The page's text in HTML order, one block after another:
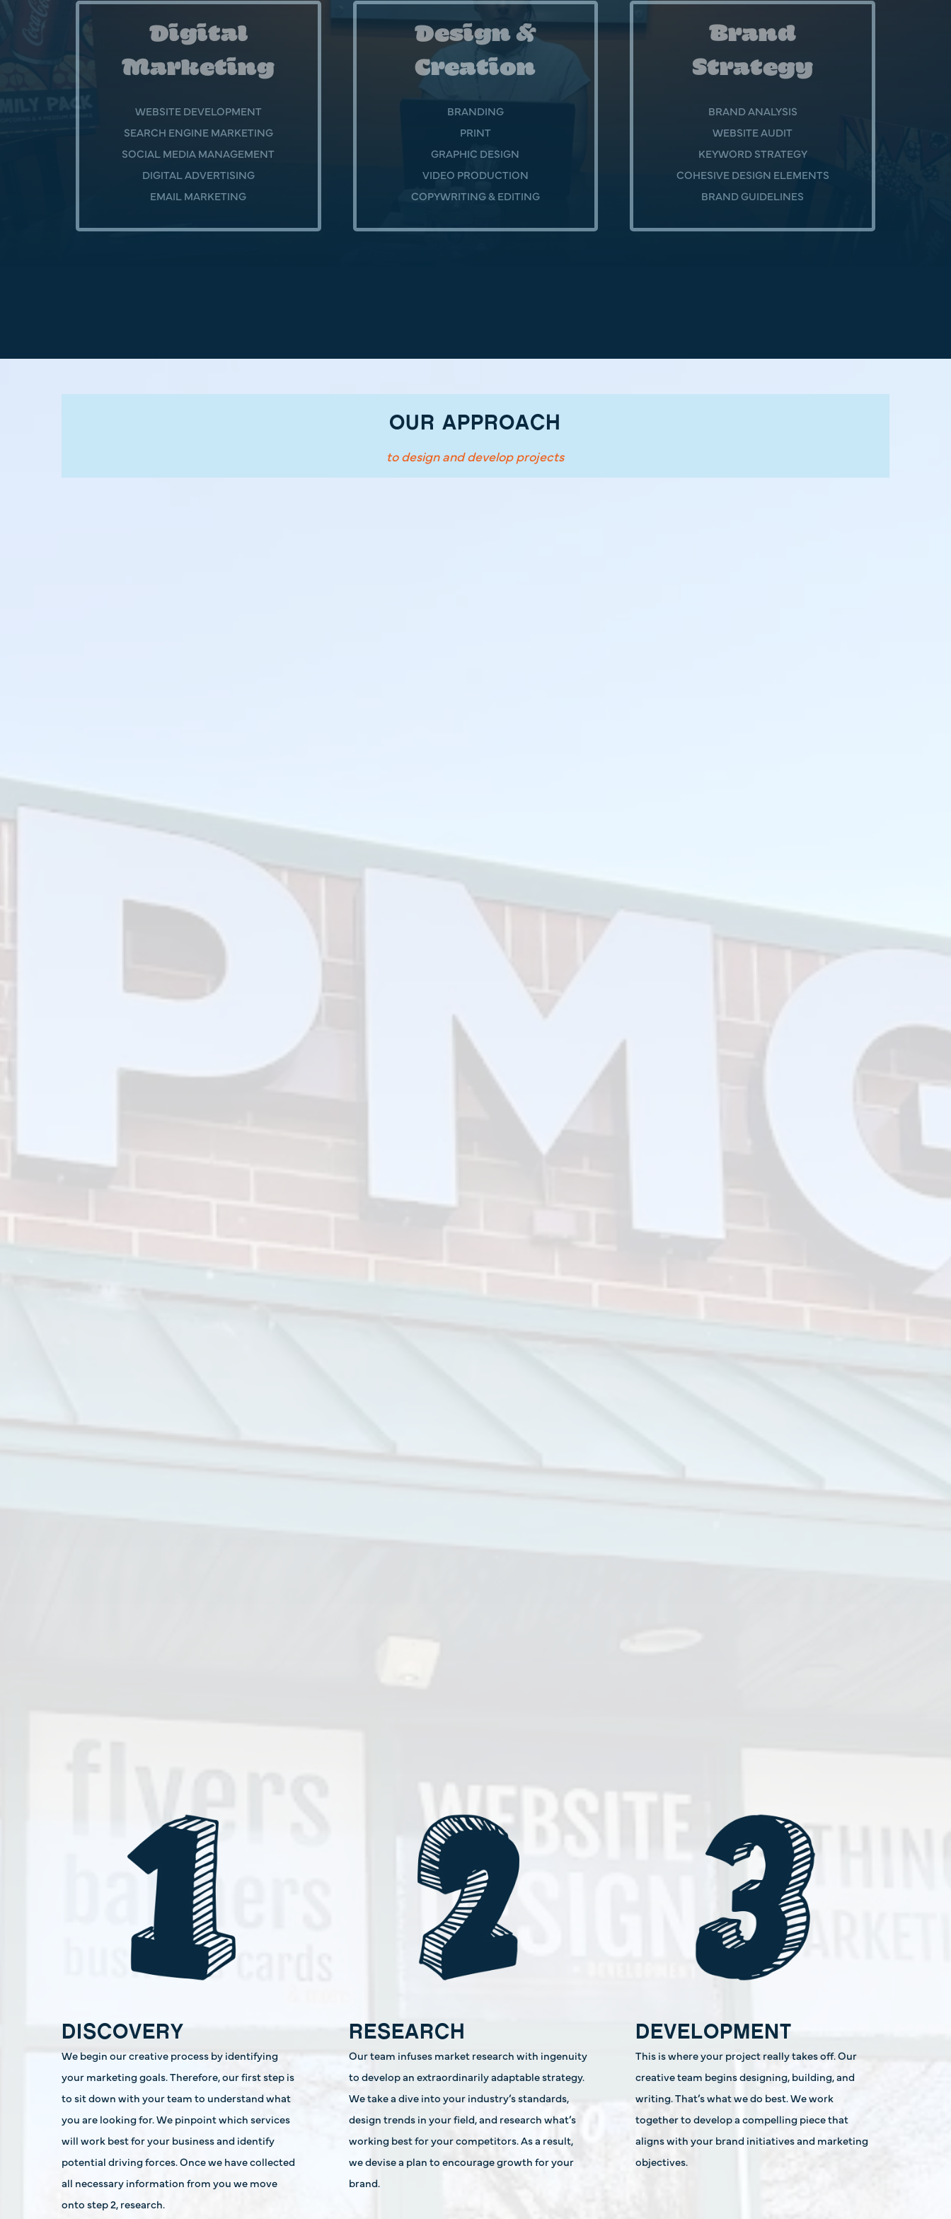
Digital
Marketing
WEBSITE DEVELOPMENT
SEARCH ENGINE MARKETING
SOCIAL MEDIA MANAGEMENT
DIGITAL ADVERTISING
EMAIL MARKETING
Design &
Creation
BRANDING
PRINT
GRAPHIC DESIGN
VIDEO PRODUCTION
COPYWRITING & EDITING
Brand
Strategy
BRAND ANALYSIS
WEBSITE AUDIT
KEYWORD STRATEGY
COHESIVE DESIGN ELEMENTS
BRAND GUIDELINES
OUR APPROACH
to design and develop projects
DISCOVERY
We begin our creative process by identifying
your marketing goals. Therefore, our first step is
to sit down with your team to understand what
you are looking for. We pinpoint which services
will work best for your business and identify
potential driving forces. Once we have collected
all necessary information from you we move
onto step 2, research.
RESEARCH
Our team infuses market research with ingenuity
to develop an extraordinarily adaptable strategy.
We take a dive into your industry’s standards,
design trends in your field, and research what’s
working best for your competitors. As a result,
we devise a plan to encourage growth for your
brand.
DEVELOPMENT
This is where your project really takes off. Our
creative team begins designing, building, and
writing. That’s what we do best. We work
together to develop a compelling piece that
aligns with your brand initiatives and marketing
objectives.